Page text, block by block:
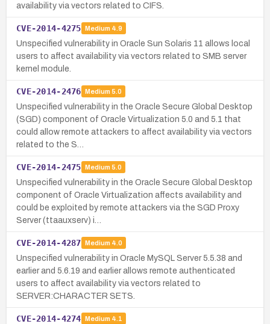
availability via vectors related to CIFS.
CVE-2014-4275 Medium 4.9
Unspecified vulnerability in Oracle Sun Solaris 11 allows local
users to affect availability via vectors related to SMB server
kernel module.
CVE-2014-2476 Medium 5.0
Unspecified vulnerability in the Oracle Secure Global Desktop
(SGD) component of Oracle Virtualization 5.0 and 5.1 that
could allow remote attackers to affect availability via vectors
related to the S…
CVE-2014-2475 Medium 5.0
Unspecified vulnerability in the Oracle Secure Global Desktop
component of Oracle Virtualization affects availability and
could be exploited by remote attackers via the SGD Proxy
Server (ttaauxserv) i…
CVE-2014-4287 Medium 4.0
Unspecified vulnerability in Oracle MySQL Server 5.5.38 and
earlier and 5.6.19 and earlier allows remote authenticated
users to affect availability via vectors related to
SERVER:CHARACTER SETS.
CVE-2014-4274 Medium 4.1